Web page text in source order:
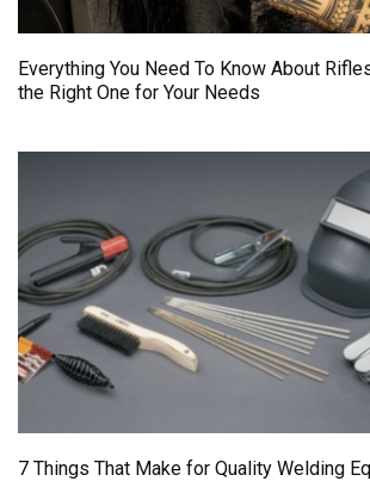
Everything You Need To Know About
the Right One for Your Needs
7 Things That Make for Quality Welding